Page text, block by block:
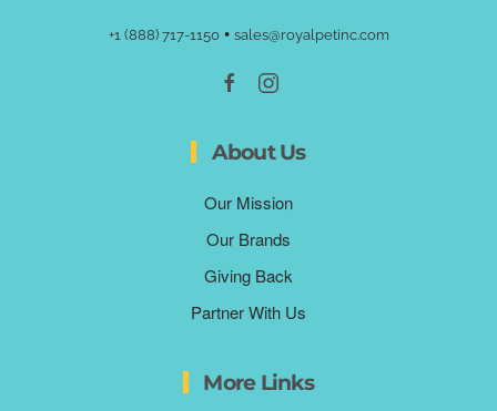
+1 (888) 717-1150• sales@royalpetinc.com
About Us
Our Mission
Our Brands
Giving Back
Partner With Us
More Links